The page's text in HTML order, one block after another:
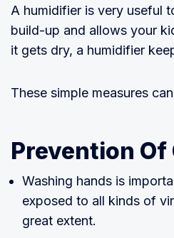
A humidifier is very useful
build-up and allows your
it gets dry, a humidifier
These simple measures can
Prevention
Washing hands is
exposed to all kinds of
great extent.